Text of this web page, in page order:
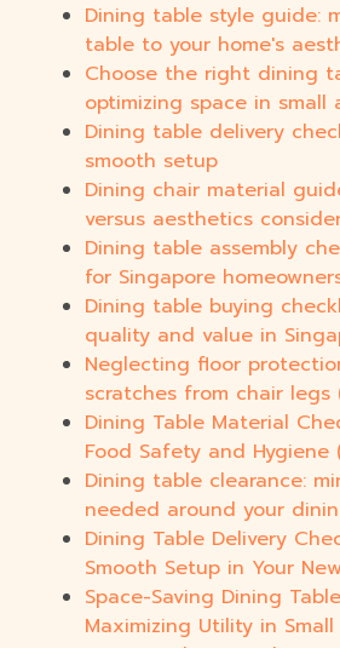
Dining table style guide:
table to your home's
Choose the right dining
optimizing space in small
Dining table delivery
smooth setup
Dining chair material
versus aesthetics
Dining table assembly
for Singapore
Dining table buying
quality and value in
Neglecting floor
scratches from chair legs
Dining Table Material
Food Safety and Hygiene
Dining table clearance:
needed around your
Dining Table Delivery
Smooth Setup in Your
Space-Saving Dining
Maximizing Utility in